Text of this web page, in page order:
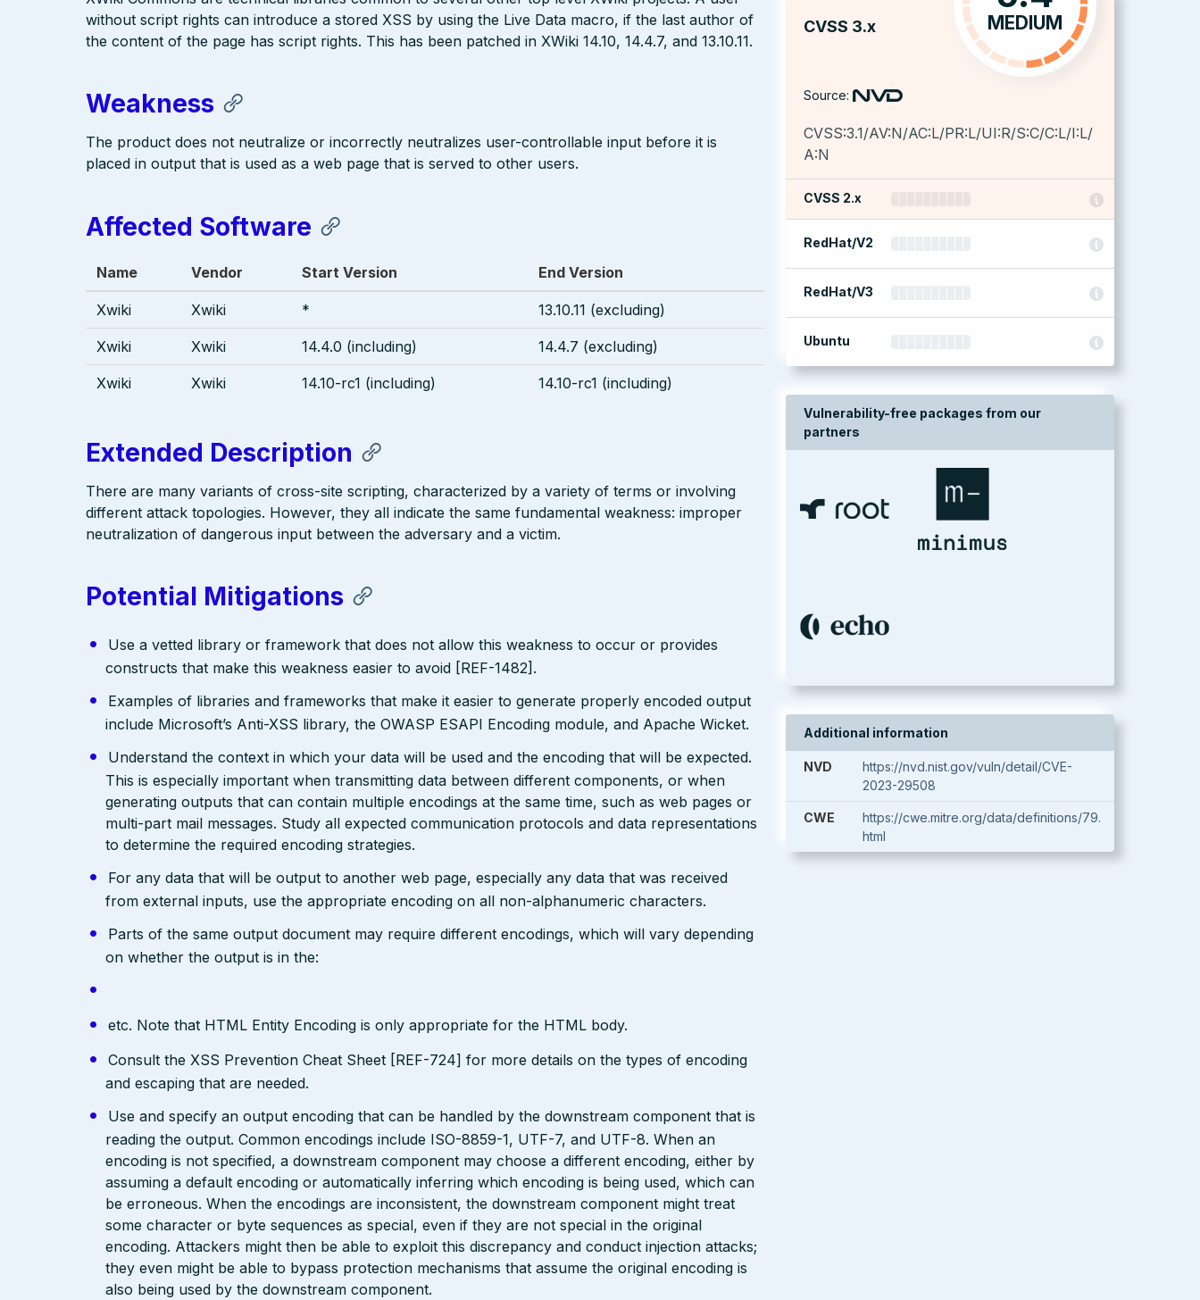
CVSS 3.x MEDIUM
Source:
CVSS:3.1/AV:N/AC:L/PR:L/UI:R/S:C/C:L/I:L/
A:N
CVSS 2.x
RedHat/V2
RedHat/V3
Ubuntu
Vulnerability-free packages from our
partners
Additional information
NVD
https://nvd.nist.gov/vuln/detail/CVE-
2023-29508
CWE
https://cwe.mitre.org/data/definitions/79.
html
without script rights can introduce a stored XSS by using the Live Data macro, if the last author of
the content of the page has script rights. This has been patched in XWiki 14.10, 14.4.7, and 13.10.11.
Weakness
The product does not neutralize or incorrectly neutralizes user-controllable input before it is
placed in output that is used as a web page that is served to other users.
Affected Software
Name Vendor Start Version End Version
Xwiki Xwiki * 13.10.11 (excluding)
Xwiki Xwiki 14.4.0 (including) 14.4.7 (excluding)
Xwiki Xwiki 14.10-rc1 (including) 14.10-rc1 (including)
Extended Description
There are many variants of cross-site scripting, characterized by a variety of terms or involving
different attack topologies. However, they all indicate the same fundamental weakness: improper
neutralization of dangerous input between the adversary and a victim.
Potential Mitigations
Use a vetted library or framework that does not allow this weakness to occur or provides
constructs that make this weakness easier to avoid [REF-1482].
Examples of libraries and frameworks that make it easier to generate properly encoded output
include Microsoft’s Anti-XSS library, the OWASP ESAPI Encoding module, and Apache Wicket.
Understand the context in which your data will be used and the encoding that will be expected.
This is especially important when transmitting data between different components, or when
generating outputs that can contain multiple encodings at the same time, such as web pages or
multi-part mail messages. Study all expected communication protocols and data representations
to determine the required encoding strategies.
For any data that will be output to another web page, especially any data that was received
from external inputs, use the appropriate encoding on all non-alphanumeric characters.
Parts of the same output document may require different encodings, which will vary depending
on whether the output is in the:
etc. Note that HTML Entity Encoding is only appropriate for the HTML body.
Consult the XSS Prevention Cheat Sheet [REF-724] for more details on the types of encoding
and escaping that are needed.
Use and specify an output encoding that can be handled by the downstream component that is
reading the output. Common encodings include ISO-8859-1, UTF-7, and UTF-8. When an
encoding is not specified, a downstream component may choose a different encoding, either by
assuming a default encoding or automatically inferring which encoding is being used, which can
be erroneous. When the encodings are inconsistent, the downstream component might treat
some character or byte sequences as special, even if they are not special in the original
encoding. Attackers might then be able to exploit this discrepancy and conduct injection attacks;
they even might be able to bypass protection mechanisms that assume the original encoding is
also being used by the downstream component.